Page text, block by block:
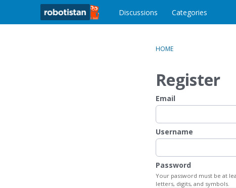
o
Discussions Categories
HOME
Register
Email
Username
Password
Your password must be at
letters, digits, and symbols.